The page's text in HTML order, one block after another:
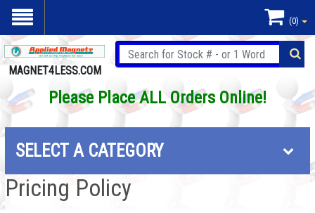
(0)
MAGNET4LESS.COM
Please Place ALL Orders Online!
SELECT A CATEGORY
Pricing Policy